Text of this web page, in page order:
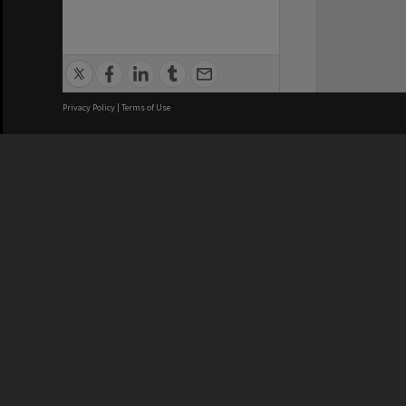
Privacy Policy | Terms of Use